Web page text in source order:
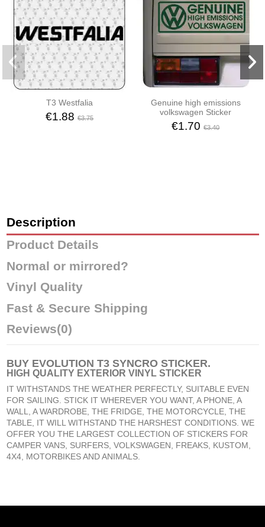
T3 Westfalia
€1.88 €3.75
Genuine high emissions
volkswagen Sticker
€1.70€3.40
Description
Product Details
Normal or mirrored?
Vinyl Quality
Fast & Secure Shipping
Reviews(0)
BUY EVOLUTION T3 SYNCRO STICKER.
HIGH QUALITY EXTERIOR VINYL STICKER
IT WITHSTANDS THE WEATHER PERFECTLY, SUITABLE EVEN
FOR SAILING. STICK IT WHEREVER YOU WANT, A PHONE, A
WALL, A WARDROBE, THE FRIDGE, THE MOTORCYCLE, THE
TABLE, IT WILL WITHSTAND THE HARSHEST CONDITIONS. WE
OFFER YOU THE LARGEST COLLECTION OF STICKERS FOR
CAMPER VANS, SURFERS, VOLKSWAGEN, FREAKS, KUSTOM,
4X4, MOTORBIKES AND ANIMALS.